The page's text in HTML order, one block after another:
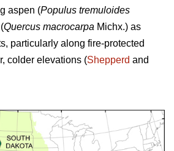
aspen (Populus tremuloides
Quercus macrocarpa Michx.) as
particularly along fire-protected
colder elevations (Shepperd and